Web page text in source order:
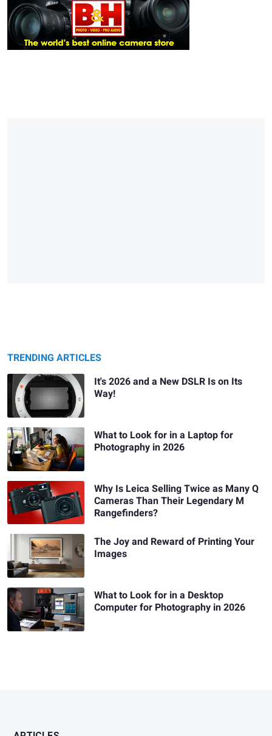
TRENDING ARTICLES
It's 2026 and a New DSLR Is on Its
Way!
What to Look for in a Laptop for
Photography in 2026
Why Is Leica Selling Twice as Many Q
Cameras Than Their Legendary M
Rangefinders?
The Joy and Reward of Printing Your
Images
What to Look for in a Desktop
Computer for Photography in 2026